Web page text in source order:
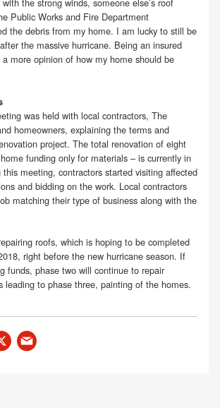
the strong winds, someone else’s roof
Public Works and Fire Department
the debris from my home. I am lucky to still be
the massive hurricane. Being an insured
more opinion of how my home should be
was held with local contractors, The
homeowners, explaining the terms and
project. The total renovation of eight
funding only for materials – is currently in
this meeting, contractors started visiting affected
and bidding on the work. Local contractors
matching their type of business along with the
roofs, which is hoping to be completed
right before the new hurricane season. If
funds, phase two will continue to repair
leading to phase three, painting of the homes.